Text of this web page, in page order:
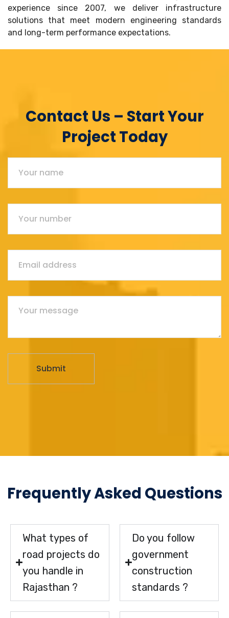
experience since 2007, we deliver infrastructure
solutions that meet modern engineering standards
and long-term performance expectations.
Contact Us – Start Your
Project Today
Frequently Asked Questions
What types of
road projects do
you handle in
Rajasthan ?
Do you follow
government
construction
standards ?